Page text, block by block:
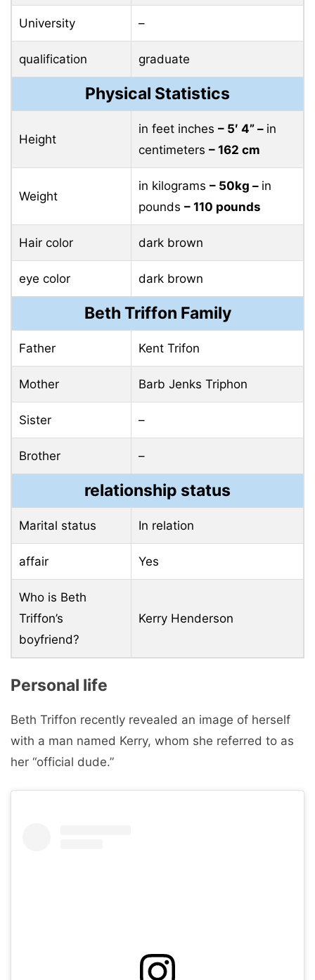
University –
qualification graduate
Physical Statistics
Height
in feet inches – 5′ 4” – in
centimeters – 162 cm
Weight
in kilograms – 50kg – in
pounds – 110 pounds
Hair color dark brown
eye color dark brown
Beth Triffon Family
Father Kent Trifon
Mother Barb Jenks Triphon
Sister –
Brother –
relationship status
Marital status In relation
affair Yes
Who is Beth
Triffon’s
boyfriend?
Kerry Henderson
Personal life
Beth Triffon recently revealed an image of herself
with a man named Kerry, whom she referred to as
her “official dude.”